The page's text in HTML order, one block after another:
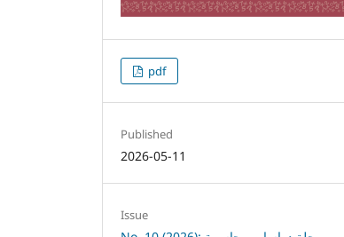
pdf
Published
2026-05-11
Issue